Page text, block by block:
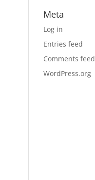
Meta
Log in
Entries feed
Comments feed
WordPress.org